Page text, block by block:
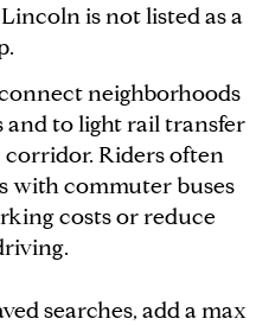
is not listed as a
neighborhoods
to light rail transfer
Riders often
with commuter buses
costs or reduce
searches, add a max